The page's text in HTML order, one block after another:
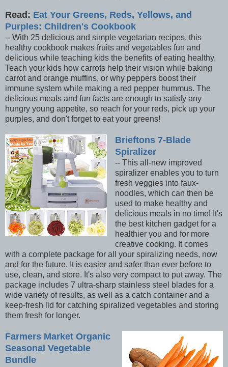
Read: Eat Your Greens, Reds, Yellows, and
Purples: Children's Cookbook
-- With 25 delicious and simple vegetarian recipes, this
healthy cookbook makes fruits and vegetables fun and
delicious while teaching kids the benefits of eating healthy.
Teach your kids how carrots help their vision while baking
carrot and orange muffins, or why peppers boost their
immune system while making a red pepper hummus. The
delicious meals and fun facts are enough to satisfy any
hungry young appetite, so reach for your reds, pick up your
purples, and don't forget to eat your greens!
Brieftons 7-Blade
Spiralizer
-- This all-new improved
spiralizer enables you to turn
fresh veggies into faux-
noodles, which can then be
used to make healthy and
delicious meals in no time! It's
the best kitchen gadget for a
healthier you and for more
creative cooking. It comes
with a complete package for all your spiralizing needs, now
and for the future. It is easier and safer than ever before to
use, clean, and store. It's also very compact to put away. The
package includes 7 ultra-sharp stainless steel blades for a
wide variety of results, as well as a catch container and a
keep-fresh lid for catching spiralized vegetables and storing
them fresh for longer.
Farmers Market Organic
Seasonal Vegetable
Bundle